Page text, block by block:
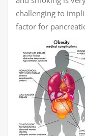
challenging to
factor for